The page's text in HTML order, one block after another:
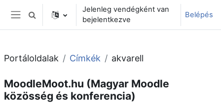
Tovább a fő tartalomhoz
Oldalpanel
Keresési bemeneti adatok váltása
Jelenleg vendégként van
bejelentkezve
Belépés
Portáloldalak Címkék akvarell
MoodleMoot.hu (Magyar Moodle
közösség és konferencia)